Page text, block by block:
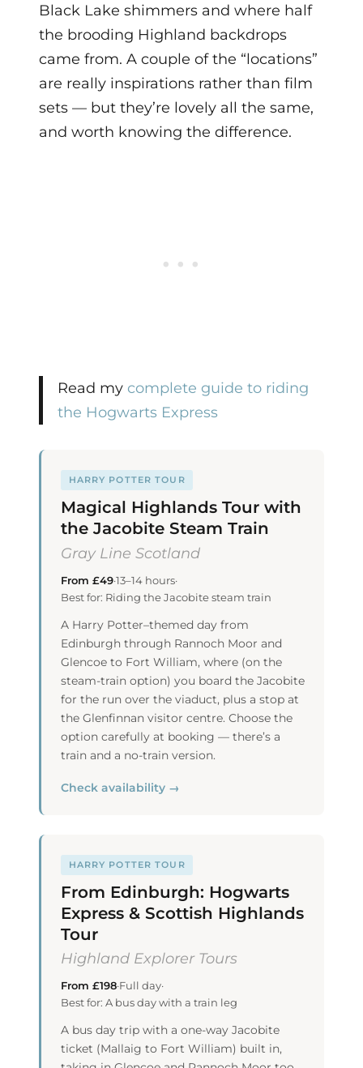
Black Lake shimmers and where half
the brooding Highland backdrops
came from. A couple of the “locations”
are really inspirations rather than film
sets — but they’re lovely all the same,
and worth knowing the difference.
Read my complete guide to riding
the Hogwarts Express
HARRY POTTER TOUR
Magical Highlands Tour with
the Jacobite Steam Train
Gray Line Scotland
From £49·13–14 hours·
Best for: Riding the Jacobite steam train
A Harry Potter–themed day from
Edinburgh through Rannoch Moor and
Glencoe to Fort William, where (on the
steam-train option) you board the Jacobite
for the run over the viaduct, plus a stop at
the Glenfinnan visitor centre. Choose the
option carefully at booking — there’s a
train and a no-train version.
Check availability →
HARRY POTTER TOUR
From Edinburgh: Hogwarts
Express & Scottish Highlands
Tour
Highland Explorer Tours
From £198·Full day·
Best for: A bus day with a train leg
A bus day trip with a one-way Jacobite
ticket (Mallaig to Fort William) built in,